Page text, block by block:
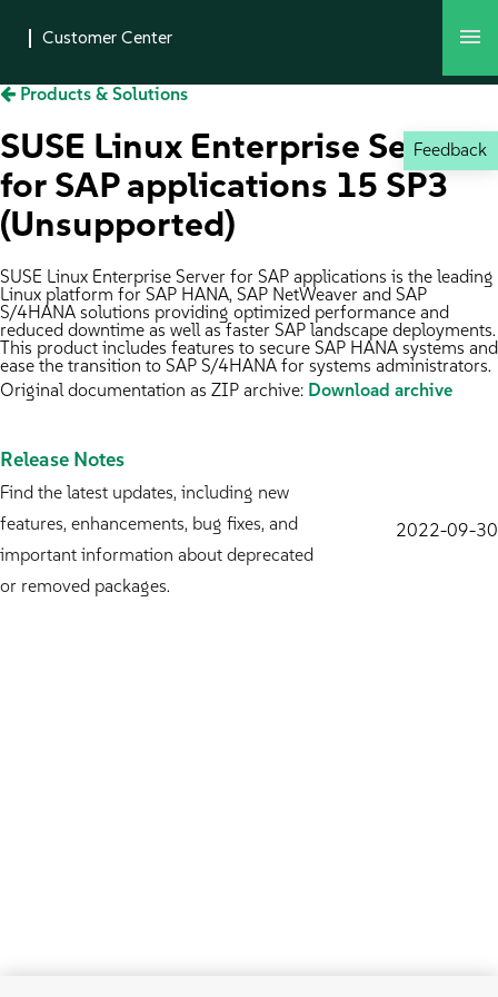
Feedback
Products & Solutions
SUSE Linux Enterprise Server
for SAP applications 15 SP3
(Unsupported)
SUSE Linux Enterprise Server for SAP applications is the leading
Linux platform for SAP HANA, SAP NetWeaver and SAP
S/4HANA solutions providing optimized performance and
reduced downtime as well as faster SAP landscape deployments.
This product includes features to secure SAP HANA systems and
ease the transition to SAP S/4HANA for systems administrators.
Original documentation as ZIP archive: Download archive
Release Notes
Find the latest updates, including new
features, enhancements, bug fixes, and
important information about deprecated
or removed packages.
2022-09-30